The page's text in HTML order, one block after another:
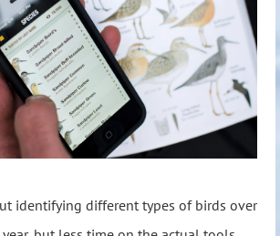
identifying different types of birds over